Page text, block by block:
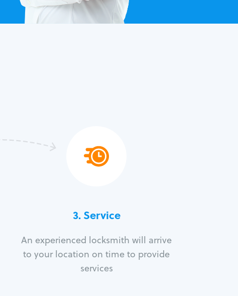
3.Service
An experienced locksmith will arrive
to your location on time to provide
services